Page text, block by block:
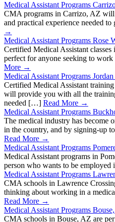
Medical Assistant Programs
CMA programs in Carrizo, AZ
and practical experience needed
→
Medical Assistant Programs Rose
Certified Medical Assistant
perfect for anyone seeking to
More →
Medical Assistant Programs
Certified Medical Assistant
will provide you with all the
needed […] Read More →
Medical Assistant Programs
The medical industry has become
in the country, and by signing-up
Read More →
Medical Assistant Programs
Medical Assistant programs in
person who wants to be
Medical Assistant Programs
CMA schools in Lawrence
thinking about working in a
Read More →
Medical Assistant Programs
CMA schools in Bouse, AZ are